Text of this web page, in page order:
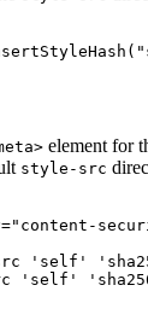
( "
element for
style-src
=" content-
'self'
'self'